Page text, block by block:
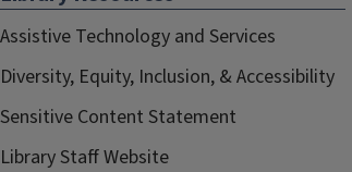
Assistive Technology and Services
Diversity, Equity, Inclusion, & Accessibility
Sensitive Content Statement
Library Staff Website